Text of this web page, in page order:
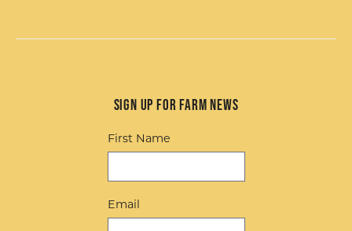
Sign up for Farm News
First Name
Email